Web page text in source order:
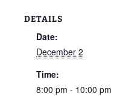
DETAILS
Date:
December 2
Time:
8:00 pm - 10:00 pm